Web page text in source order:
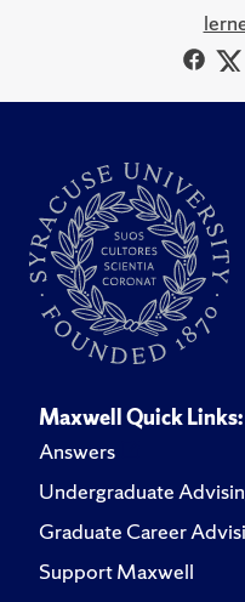
Maxwell Quick Links:
Answers
Undergraduate
Graduate Career
Support Maxwell